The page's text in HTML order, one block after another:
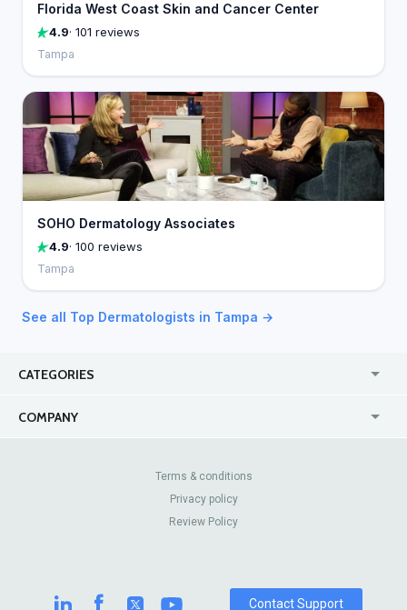
Florida West Coast Skin and Cancer Center
4.9· 101 reviews
Tampa
SOHO Dermatology Associates
4.9· 100 reviews
Tampa
See all Top Dermatologists in Tampa →
CATEGORIES
COMPANY
Contact Us
Review Sites
Terms & conditions
Privacy policy
Review Policy
Contact Support